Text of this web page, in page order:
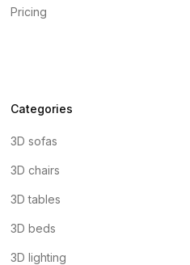
Pricing
Categories
3D sofas
3D chairs
3D tables
3D beds
3D lighting